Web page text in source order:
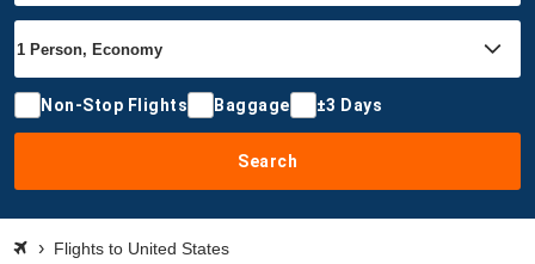
Non-Stop Flights Baggage ±3 Days
Search
Flights to United States